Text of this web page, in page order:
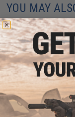
YOU MAY
Dynamic